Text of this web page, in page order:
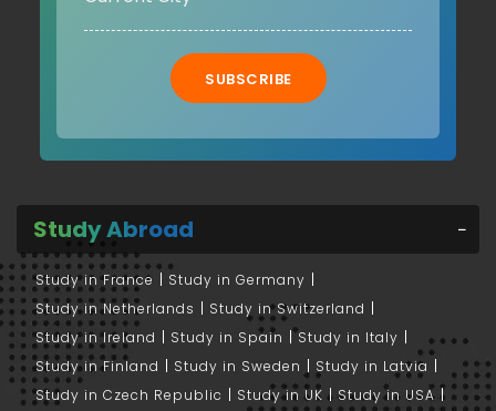
SUBSCRIBE
Study Abroad
Study in France
Study in Germany
Study in Netherlands
Study in Switzerland
Study in Ireland
Study in Spain
Study in Italy
Study in Finland
Study in Sweden
Study in Latvia
Study in Czech Republic
Study in UK
Study in USA